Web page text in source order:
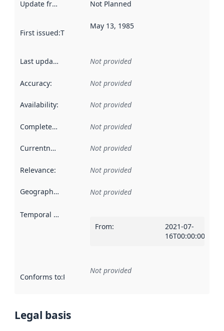
Update frequency Not Planned
First issued:This date indicates when the data in this
May 13, 1985
Last updated Not provided
Accuracy: Not provided
Availability: Not provided
Completeness Not provided
Currentness Not provided
Relevance: Not provided
Geographical scope Not provided
Temporal scope
From:
2021-07-
16T00:00:00Z
Conforms to:Reference to an implementation rule or other
Not provided
Legal basis